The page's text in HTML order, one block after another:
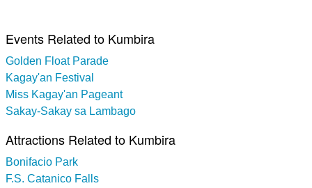
Events Related to Kumbira
Golden Float Parade
Kagay'an Festival
Miss Kagay'an Pageant
Sakay-Sakay sa Lambago
Attractions Related to Kumbira
Bonifacio Park
F.S. Catanico Falls